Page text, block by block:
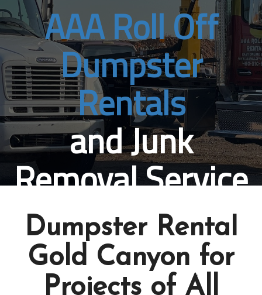
AAA Roll Off
Dumpster
Rentals
and Junk
Removal Service
Book Online Now
Dumpster Rental
Gold Canyon for
Projects of All